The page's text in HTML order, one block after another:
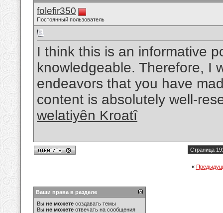
folefir350
Постоянный пользователь
I think this is an informative
knowledgeable. Therefore, I
endeavors that you have
content is absolutely well-
welatiyên Kroatî
Страница
«
Ваши права в разделе
Вы не можете создавать темы
Вы не можете отвечать на сообщения